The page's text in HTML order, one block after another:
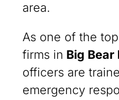
area.
As one of the
firms in Big Bear
officers are
emergency